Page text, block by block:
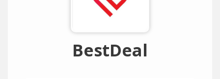
BestDeal